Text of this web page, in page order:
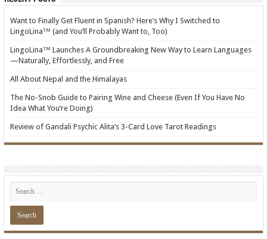
Want to Finally Get Fluent in Spanish? Here’s Why I Switched to
LingoLina™ (and You’ll Probably Want to, Too)
LingoLina™ Launches A Groundbreaking New Way to Learn Languages
—Naturally, Effortlessly, and Free
All About Nepal and the Himalayas
The No-Snob Guide to Pairing Wine and Cheese (Even If You Have No
Idea What You’re Doing)
Review of Gandali Psychic Alita’s 3-Card Love Tarot Readings